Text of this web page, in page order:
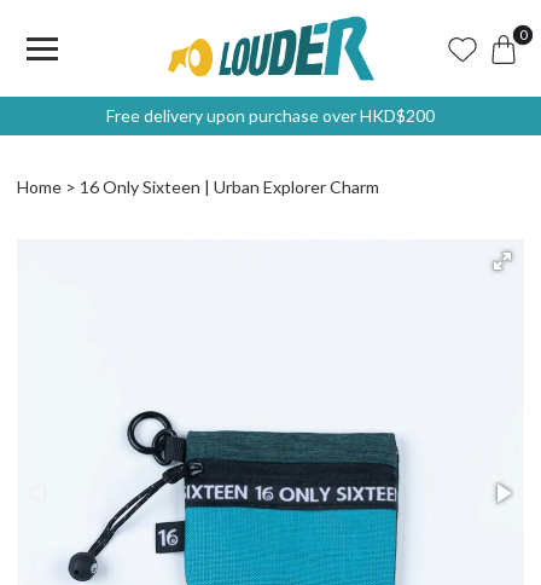
0
Free delivery upon purchase over HKD$200
Home 16 Only Sixteen | Urban Explorer Charm